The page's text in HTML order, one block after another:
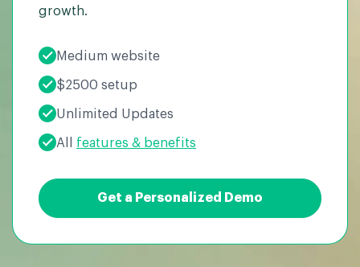
growth.
Medium website
$2500 setup
Unlimited Updates
All features & benefits
Get a Personalized Demo